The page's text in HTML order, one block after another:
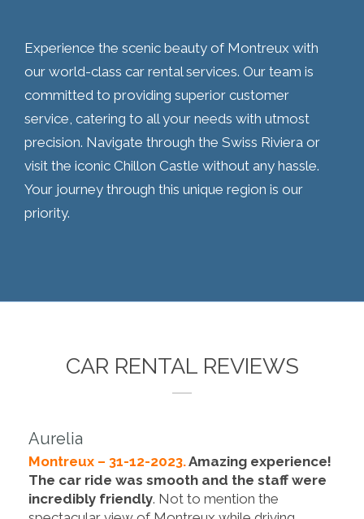
Experience the scenic beauty of Montreux with
our world-class car rental services. Our team is
committed to providing superior customer
service, catering to all your needs with utmost
precision. Navigate through the Swiss Riviera or
visit the iconic Chillon Castle without any hassle.
Your journey through this unique region is our
priority.
CAR RENTAL REVIEWS
Aurelia
Montreux – 31-12-2023.Amazing experience!
The car ride was smooth and the staff were
incredibly friendly. Not to mention the